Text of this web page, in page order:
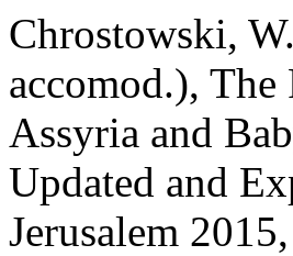
Chrostowski,
accomod.),
Assyria and
Updated and
Jerusalem